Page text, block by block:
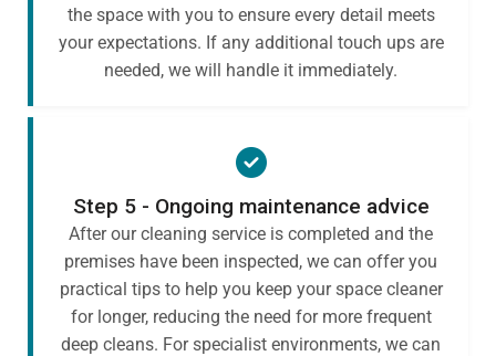
the space with you to ensure every detail meets
your expectations. If any additional touch ups are
needed, we will handle it immediately.
Step 5 - Ongoing maintenance advice
After our cleaning service is completed and the
premises have been inspected, we can offer you
practical tips to help you keep your space cleaner
for longer, reducing the need for more frequent
deep cleans. For specialist environments, we can